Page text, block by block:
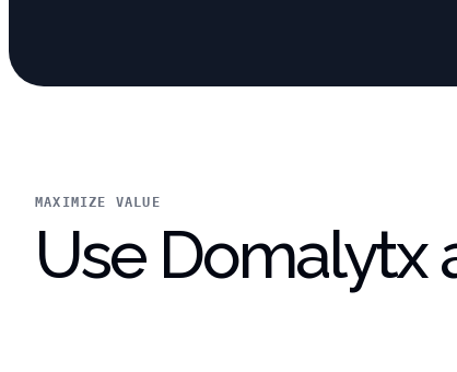
MAXIMIZE VALUE
Use Domalytx